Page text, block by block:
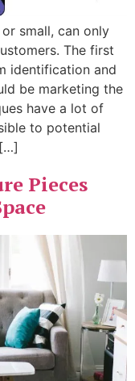
small, can only
The first
identification and
be marketing the
have a lot of
to potential
Pieces